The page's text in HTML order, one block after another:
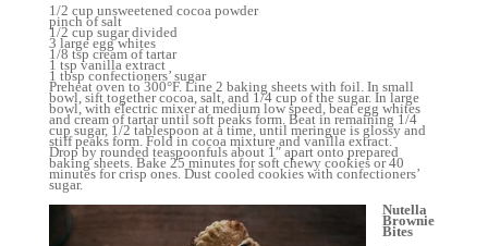
1/2 cup unsweetened cocoa powder
pinch of salt
1/2 cup sugar divided
3 large egg whites
1/8 tsp cream of tartar
1 tsp vanilla extract
1 tbsp confectioners’ sugar
Preheat oven to 300°F. Line 2 baking sheets with foil. In small
bowl, sift together cocoa, salt, and 1/4 cup of the sugar. In large
bowl, with electric mixer at medium low speed, beat egg whites
and cream of tartar until soft peaks form. Beat in remaining 1/4
cup sugar, 1/2 tablespoon at a time, until meringue is glossy and
stiff peaks form. Fold in cocoa mixture and vanilla extract.
Drop by rounded teaspoonfuls about 1″ apart onto prepared
baking sheets. Bake 25 minutes for soft chewy cookies or 40
minutes for crisp ones. Dust cooled cookies with confectioners’
sugar.
Nutella
Brownie
Bites